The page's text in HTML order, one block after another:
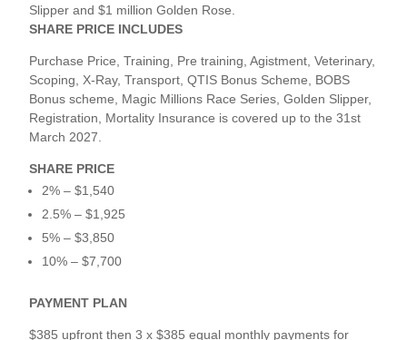
Slipper and $1 million Golden Rose.
SHARE PRICE INCLUDES
Purchase Price, Training, Pre training, Agistment, Veterinary,
Scoping, X-Ray, Transport, QTIS Bonus Scheme, BOBS
Bonus scheme, Magic Millions Race Series, Golden Slipper,
Registration, Mortality Insurance is covered up to the 31st
March 2027.
SHARE PRICE
2% – $1,540
2.5% – $1,925
5% – $3,850
10% – $7,700
PAYMENT PLAN
$385 upfront then 3 x $385 equal monthly payments for